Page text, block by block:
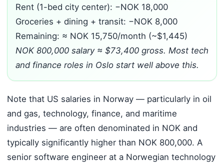
Rent (1-bed city center): −NOK 18,000
Groceries + dining + transit: −NOK 8,000
Remaining: ≈ NOK 15,750/month (~$1,445)
NOK 800,000 salary ≈ $73,400 gross. Most tech
and finance roles in Oslo start well above this.
Note that US salaries in Norway — particularly in oil
and gas, technology, finance, and maritime
industries — are often denominated in NOK and
typically significantly higher than NOK 800,000. A
senior software engineer at a Norwegian technology